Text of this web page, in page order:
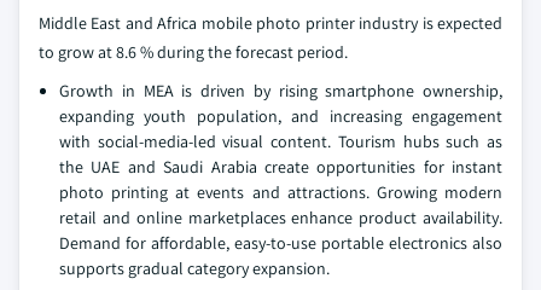
Middle East and Africa mobile photo printer industry is expected
to grow at 8.6 % during the forecast period.
Growth in MEA is driven by rising smartphone ownership,
expanding youth population, and increasing engagement
with social‑media‑led visual content. Tourism hubs such as
the UAE and Saudi Arabia create opportunities for instant
photo printing at events and attractions. Growing modern
retail and online marketplaces enhance product availability.
Demand for affordable, easy‑to‑use portable electronics also
supports gradual category expansion.